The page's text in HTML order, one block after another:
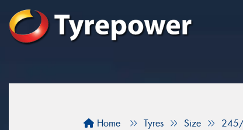
Home Tyres Size